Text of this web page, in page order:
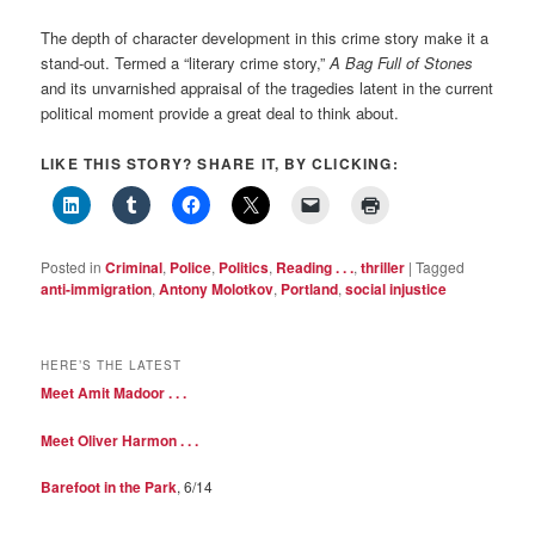
The depth of character development in this crime story make it a
stand-out. Termed a “literary crime story,”A Bag Full of Stones
and its unvarnished appraisal of the tragedies latent in the current
political moment provide a great deal to think about.
LIKE THIS STORY? SHARE IT, BY CLICKING:
Posted in Criminal, Police, Politics, Reading . . .,thriller |Tagged
anti-immigration,Antony Molotkov, Portland,social injustice
HERE’S THE LATEST
Meet Amit Madoor . . .
Meet Oliver Harmon . . .
Barefoot in the Park, 6/14